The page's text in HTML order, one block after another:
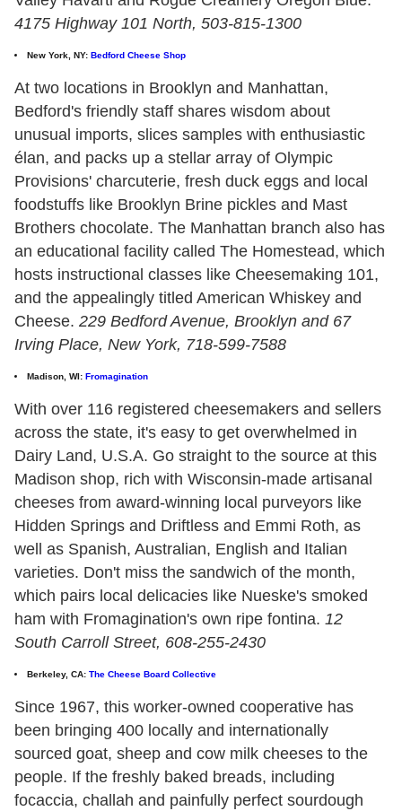
4175 Highway 101 North, 503-815-1300
New York, NY: Bedford Cheese Shop
At two locations in Brooklyn and Manhattan,
Bedford's friendly staff shares wisdom about
unusual imports, slices samples with enthusiastic
élan, and packs up a stellar array of Olympic
Provisions' charcuterie, fresh duck eggs and local
foodstuffs like Brooklyn Brine pickles and Mast
Brothers chocolate. The Manhattan branch also has
an educational facility called The Homestead, which
hosts instructional classes like Cheesemaking 101,
and the appealingly titled American Whiskey and
Cheese. 229 Bedford Avenue, Brooklyn and 67
Irving Place, New York, 718-599-7588
Madison, WI: Fromagination
With over 116 registered cheesemakers and sellers
across the state, it's easy to get overwhelmed in
Dairy Land, U.S.A. Go straight to the source at this
Madison shop, rich with Wisconsin-made artisanal
cheeses from award-winning local purveyors like
Hidden Springs and Driftless and Emmi Roth, as
well as Spanish, Australian, English and Italian
varieties. Don't miss the sandwich of the month,
which pairs local delicacies like Nueske's smoked
ham with Fromagination's own ripe fontina. 12
South Carroll Street, 608-255-2430
Berkeley, CA: The Cheese Board Collective
Since 1967, this worker-owned cooperative has
been bringing 400 locally and internationally
sourced goat, sheep and cow milk cheeses to the
people. If the freshly baked breads, including
focaccia, challah and painfully perfect sourdough